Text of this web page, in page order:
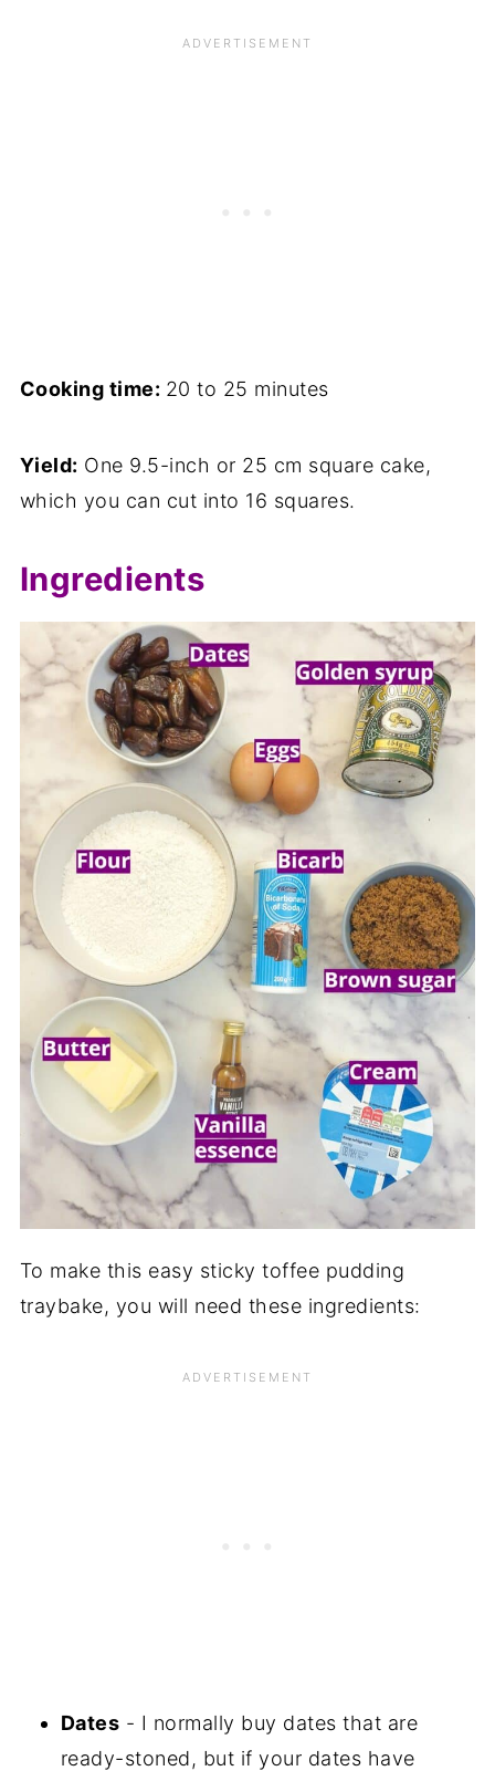
Cooking time: 20 to 25 minutes
Yield: One 9.5-inch or 25 cm square cake,
which you can cut into 16 squares.
Ingredients
To make this easy sticky toffee pudding
traybake, you will need these ingredients:
Dates - I normally buy dates that are
ready-stoned, but if your dates have